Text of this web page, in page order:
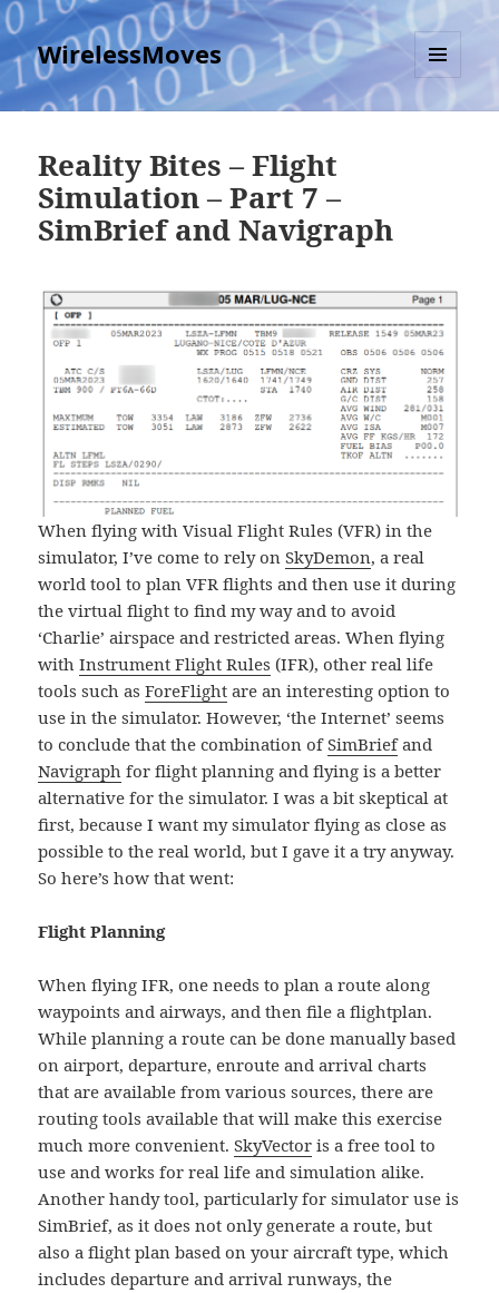
WirelessMoves
MENU
AND
Reality Bites – Flight
Simulation – Part 7 –
SimBrief and Navigraph
When flying with Visual Flight Rules (VFR) in the
simulator, I’ve come to rely onSkyDemon, a real
world tool to plan VFR flights and then use it during
the virtual flight to find my way and to avoid
‘Charlie’ airspace and restricted areas. When flying
withInstrument Flight Rules (IFR), other real life
tools such asForeFlight are an interesting option to
use in the simulator. However, ‘the Internet’ seems
to conclude that the combination ofSimBriefand
Navigraph for flight planning and flying is a better
alternative for the simulator. I was a bit skeptical at
first, because I want my simulator flying as close as
possible to the real world, but I gave it a try anyway.
So here’s how that went:
Flight Planning
When flying IFR, one needs to plan a route along
waypoints and airways, and then file a flightplan.
While planning a route can be done manually based
on airport, departure, enroute and arrival charts
that are available from various sources, there are
routing tools available that will make this exercise
much more convenient.SkyVector is a free tool to
use and works for real life and simulation alike.
Another handy tool, particularly for simulator use is
SimBrief, as it does not only generate a route, but
also a flight plan based on your aircraft type, which
includes departure and arrival runways, the